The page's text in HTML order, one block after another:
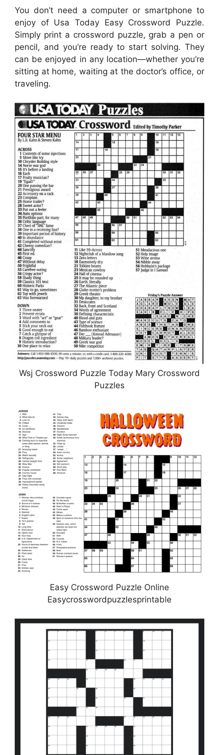
You don’t need a computer or smartphone to
enjoy of Usa Today Easy Crossword Puzzle.
Simply print a crossword puzzle, grab a pen or
pencil, and you’re ready to start solving. They
can be enjoyed in any location—whether you’re
sitting at home, waiting at the doctor’s office, or
traveling.
Wsj Crossword Puzzle Today Mary Crossword
Puzzles
Easy Crossword Puzzle Online
Easycrosswordpuzzlesprintable